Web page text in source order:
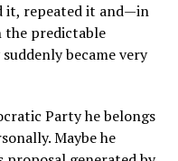
it, repeated it and—in
the predictable
became very
Party he belongs
Maybe he